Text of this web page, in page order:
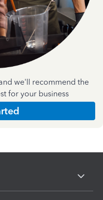
we'll recommend the
for your business